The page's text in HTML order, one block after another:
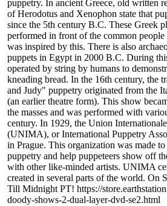
puppetry. In ancient Greece, old written
of Herodotus and Xenophon state that
since the 5th century B.C. These Greek
performed in front of the common
was inspired by this. There is also
puppets in Egypt in 2000 B.C. During
operated by string by humans to
kneading bread. In the 16th century, the
and Judy" puppetry originated from the
(an earlier theatre form). This show
the masses and was performed with
century. In 1929, the Union
(UNIMA), or International Puppetry
in Prague. This organization was made
puppetry and help puppeteers show off
with other like-minded artists. UNIMA
created in several parts of the world. On
Till Midnight PT! https://
doody-shows-2-dual-layer-dvd-se2.html